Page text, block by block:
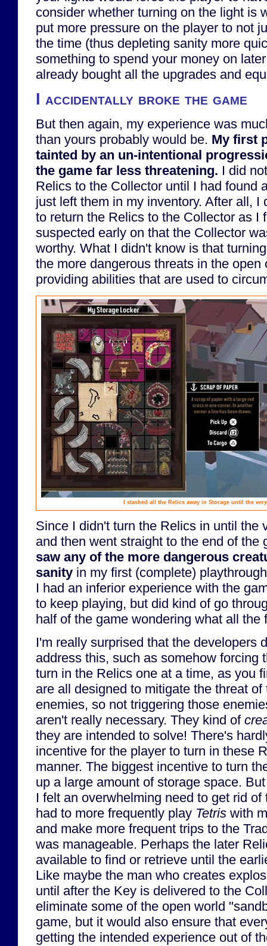
consider whether turning on the light is
put more pressure on the player to not
the time (thus depleting sanity more
something to spend your money on
already bought all the upgrades and
I accidentally broke the game
But then again, my experience was
than yours probably would be. My first
tainted by an un-intentional
the game far less threatening. I did
Relics to the Collector until I had found
just left them in my inventory. After all, I
to return the Relics to the Collector as I
suspected early on that the Collector
worthy. What I didn't know is that
the more dangerous threats in the open
providing abilities that are used to
I stashed all the Relics away in Storage until the
Since I didn't turn the Relics in until the
and then went straight to the end of the
saw any of the more dangerous
sanity in my first (complete)
I had an inferior experience with the
to keep playing, but did kind of go
half of the game wondering what all the
I'm really surprised that the developers
address this, such as somehow forcing
turn in the Relics one at a time, as you
are all designed to mitigate the threat
enemies, so not triggering those
aren't really necessary. They kind of
they are intended to solve! There's
incentive for the player to turn in these
manner. The biggest incentive to turn
up a large amount of storage space.
I felt an overwhelming need to get rid
had to more frequently play Tetris with
and make more frequent trips to the
was manageable. Perhaps the later
available to find or retrieve until the
Like maybe the man who creates
until after the Key is delivered to the
eliminate some of the open world
game, but it would also ensure that
getting the intended experience out of